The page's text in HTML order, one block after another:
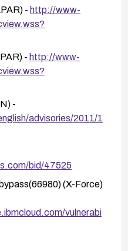
to minimize
and auditing to detect
keep track of IBM
to a supported
patches
and ensure a
process
- http://www-
- http://www-
-
advisories/2011/1
bid/47525
(X-Force)
vulnerabi